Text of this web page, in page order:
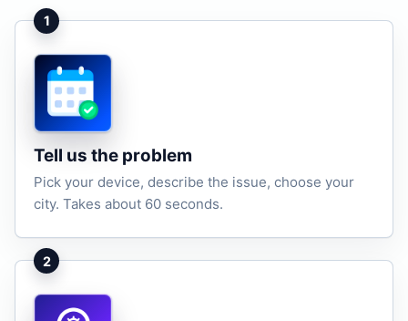
1
Tell us the problem
Pick your device, describe the issue, choose your
city. Takes about 60 seconds.
2